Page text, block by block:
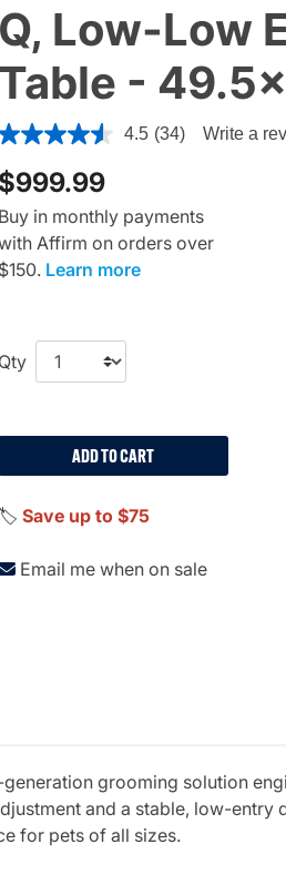
Q, Low-Low
Table -
out of 5 Customer Rating
4.5 (34) Write a
$999.99
Buy in monthly payments
Affirm on orders over
$150. Learn more
Qty
ADD TO CART
🏷️ Save up to $75
Email me when on sale
grooming solution
and a stable, low-entry
for pets of all sizes.